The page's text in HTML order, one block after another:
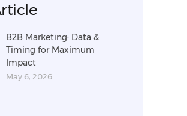
B2B Marketing: Data &
Timing for Maximum
Impact
May 6, 2026